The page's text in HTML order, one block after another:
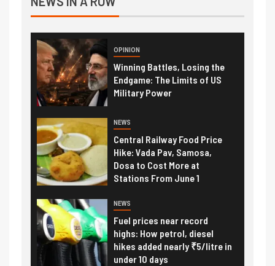
OPINION
Winning Battles, Losing the
Endgame: The Limits of US
Military Power
NEWS
Central Railway Food Price
Hike: Vada Pav, Samosa,
Dosa to Cost More at
Stations From June 1
NEWS
Fuel prices near record
highs: How petrol, diesel
hikes added nearly ₹5/litre in
under 10 days